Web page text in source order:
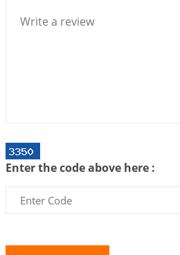
The Meeting of Rumi and
Interpretation of the
2026-06-12 05:50:38 1:12 PM
Interpretation of the
Important Links for Current
Enter the code above here :